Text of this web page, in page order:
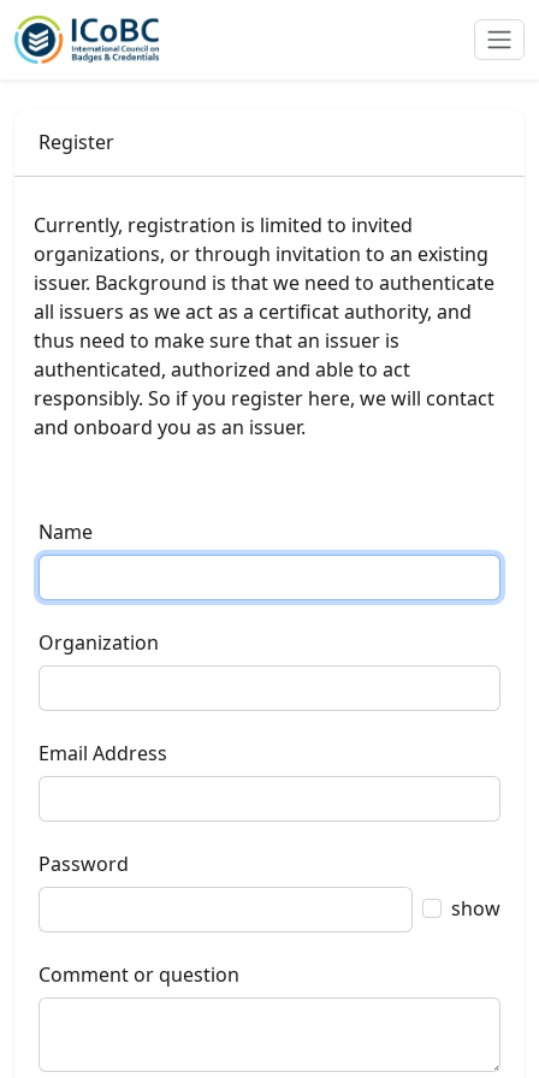
Register
Currently, registration is limited to invited
organizations, or through invitation to an existing
issuer. Background is that we need to authenticate
all issuers as we act as a certificat authority, and
thus need to make sure that an issuer is
authenticated, authorized and able to act
responsibly. So if you register here, we will contact
and onboard you as an issuer.
Name
Organization
Email Address
Password
show
Comment or question